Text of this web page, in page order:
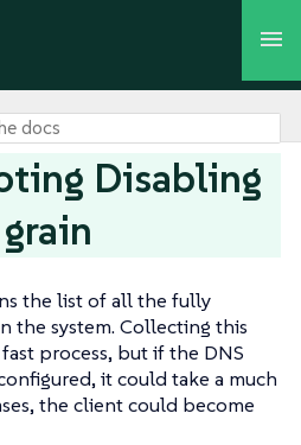
Disabling
the list of all the fully
the system. Collecting this
process, but if the DNS
it could take a much
the client could become